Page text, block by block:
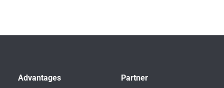
Advantages Partner